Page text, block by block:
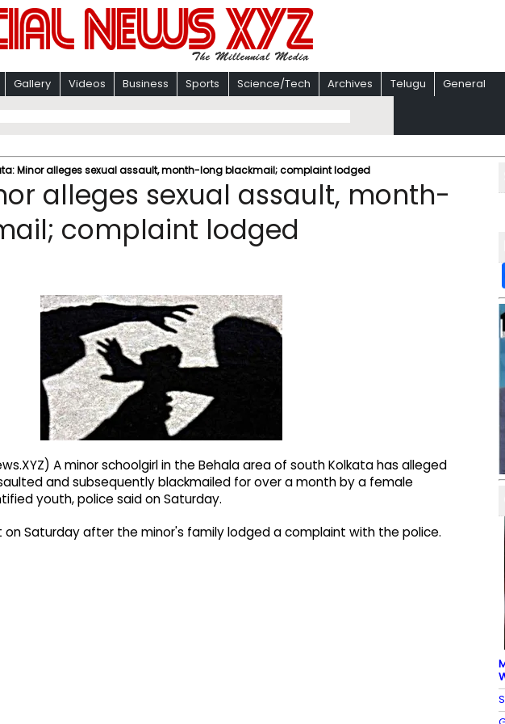
Gallery Videos Business Sports Science/Tech Archives Telugu General
Minor alleges sexual assault, month-long blackmail; complaint lodged
alleges sexual assault, month-
complaint lodged
A minor schoolgirl in the Behala area of south Kolkata has alleged
and subsequently blackmailed for over a month by a female
youth, police said on Saturday.
Saturday after the minor's family lodged a complaint with the police.